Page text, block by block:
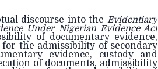
discourse into the Evidentiary
Under Nigerian Evidence Act
of documentary evidence,
the admissibility of secondary
evidence, custody and
of documents, admissibility